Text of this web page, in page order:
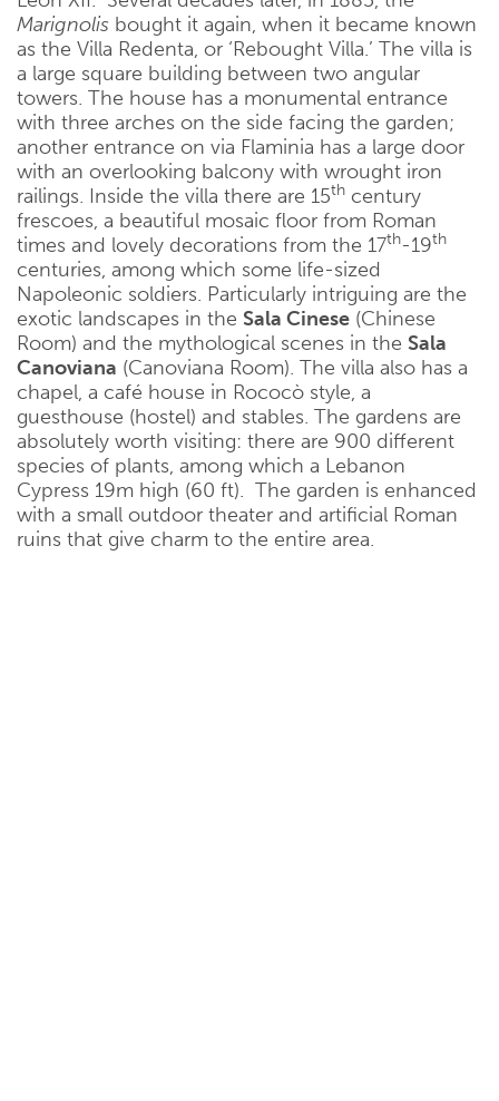
Marignolis bought it again, when it became known
as the Villa Redenta, or ‘Rebought Villa.’ The villa is
a large square building between two angular
towers. The house has a monumental entrance
with three arches on the side facing the garden;
another entrance on via Flaminia has a large door
with an overlooking balcony with wrought iron
railings. Inside the villa there are 15th century
frescoes, a beautiful mosaic floor from Roman
times and lovely decorations from the 17th-19th
centuries, among which some life-sized
Napoleonic soldiers. Particularly intriguing are the
exotic landscapes in the Sala Cinese (Chinese
Room) and the mythological scenes in the Sala
Canoviana (Canoviana Room). The villa also has a
chapel, a café house in Rococò style, a
guesthouse (hostel) and stables. The gardens are
absolutely worth visiting: there are 900 different
species of plants, among which a Lebanon
Cypress 19m high (60 ft). The garden is enhanced
with a small outdoor theater and artificial Roman
ruins that give charm to the entire area.